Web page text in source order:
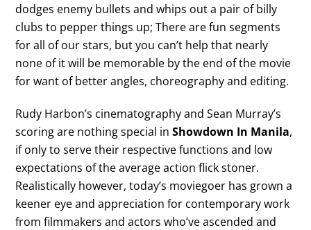
dodges enemy bullets and whips out a pair of billy
clubs to pepper things up; There are fun segments
for all of our stars, but you can’t help that nearly
none of it will be memorable by the end of the movie
for want of better angles, choreography and editing.
Rudy Harbon’s cinematography and Sean Murray’s
scoring are nothing special inShowdown In Manila,
if only to serve their respective functions and low
expectations of the average action flick stoner.
Realistically however, today’s moviegoer has grown a
keener eye and appreciation for contemporary work
from filmmakers and actors who’ve ascended and